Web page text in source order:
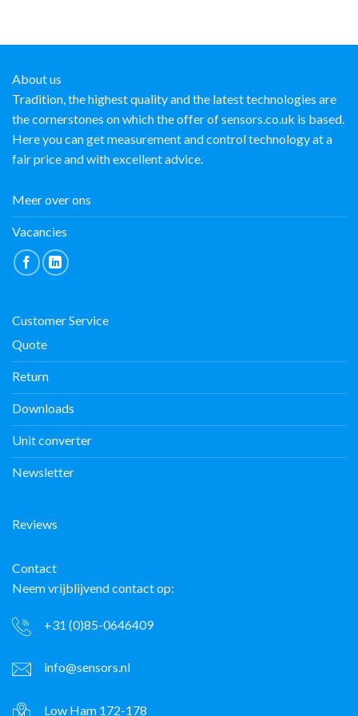
About us
Tradition, the highest quality and the latest technologies are
the cornerstones on which the offer of sensors.co.uk is based.
Here you can get measurement and control technology at a
fair price and with excellent advice.
Meer over ons
Vacancies
Customer Service
Quote
Return
Downloads
Unit converter
Newsletter
Reviews
Contact
Neem vrijblijvend contact op:
+31 (0)85-0646409
info@sensors.nl
Low Ham 172-178